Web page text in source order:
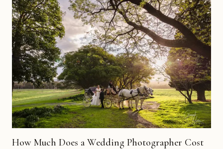
How Much Does a Wedding Photographer Cost